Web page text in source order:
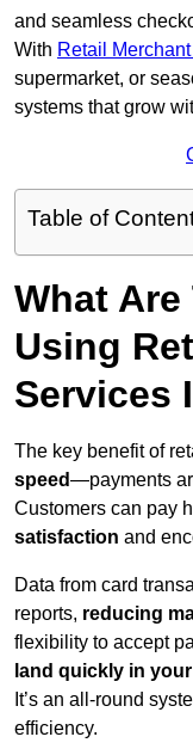
and seamless
With Retail
supermarket, or
systems that grow
Table of
What
Using
Services
The key benefit of
speed—payments
Customers can pay
satisfaction and
Data from card
reports, reducing
flexibility to accept
land quickly in
It’s an all-round
efficiency.